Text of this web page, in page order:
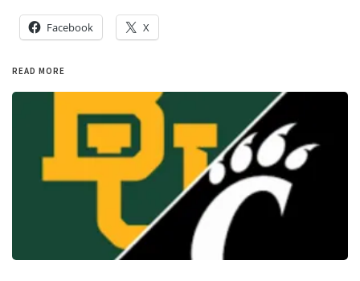
Facebook X
READ MORE